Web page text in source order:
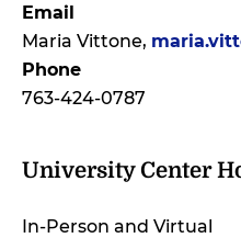
Email
Maria Vittone,
Phone
763-424-0787
University Center
In-Person and Virtual